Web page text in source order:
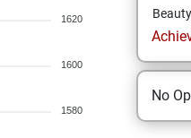
1620
1600
1580
No